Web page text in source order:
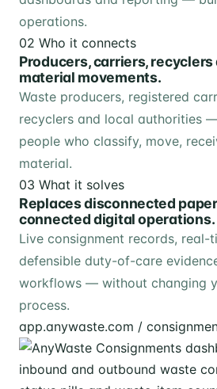
operations.
02 Who it connects
Producers, carriers, recyclers
material movements.
Waste producers, registered
recyclers and local authorities
people who classify, move,
material.
03 What it solves
Replaces disconnected
connected digital operations.
Live consignment records, real-
defensible duty-of-care
workflows — without changing
process.
app.anywaste.com /